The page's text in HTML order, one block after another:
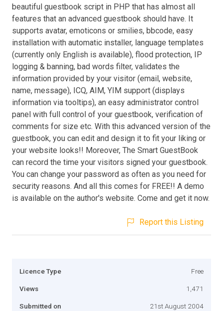
beautiful guestbook script in PHP that has almost all
features that an advanced guestbook should have. It
supports avatar, emoticons or smilies, bbcode, easy
installation with automatic installer, language templates
(currently only English is available), flood protection, IP
logging & banning, bad words filter, validates the
information provided by your visitor (email, website,
name, message), ICQ, AIM, YIM support (displays
information via tooltips), an easy administrator control
panel with full control of your guestbook, verification of
comments for size etc. With this advanced version of the
guestbook, you can edit and design it to fit your liking or
your website looks!! Moreover, The Smart GuestBook
can record the time your visitors signed your guestbook.
You can change your password as often as you need for
security reasons. And all this comes for FREE!! A demo
is available on the author's website. Come and get it now.
Report this Listing
Licence Type Free
Views 1,471
Submitted on 21st August 2004